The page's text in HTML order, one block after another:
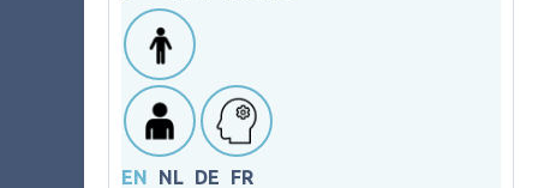
EN NL DE
FR